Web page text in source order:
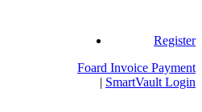
Register
Foard Invoice Payment
| SmartVault Login